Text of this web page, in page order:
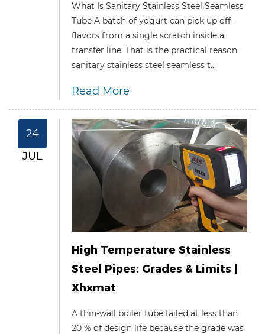
What Is Sanitary Stainless Steel Seamless
Tube A batch of yogurt can pick up off-
flavors from a single scratch inside a
transfer line. That is the practical reason
sanitary stainless steel seamless t...
Read More
24
JUL
High Temperature Stainless
Steel Pipes: Grades & Limits |
Xhxmat
A thin‑wall boiler tube failed at less than
20 % of design life because the grade was